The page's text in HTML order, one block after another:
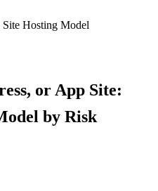
Site Hosting Model
or App Site:
by Risk